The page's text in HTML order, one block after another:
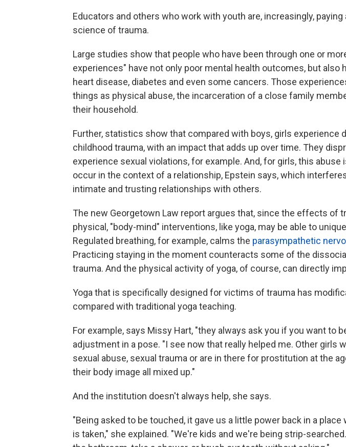
Educators and others who work with youth are, increasingly,
science of trauma.
Large studies show that people who have been through one or
experiences" have not only poor mental health outcomes, but also
heart disease, diabetes and even some cancers. Those
things as physical abuse, the incarceration of a close family
their household.
Further, statistics show that compared with boys, girls experience
childhood trauma, with an impact that adds up over time. They
experience sexual violations, for example. And, for girls, this abuse
occur in the context of a relationship, Epstein says, which
intimate and trusting relationships with others.
The new Georgetown Law report argues that, since the effects of
physical, "body-mind" interventions, like yoga, may be able to
Regulated breathing, for example, calms the parasympathetic
Practicing staying in the moment counteracts some of the
trauma. And the physical activity of yoga, of course, can directly
Yoga that is specifically designed for victims of trauma has
compared with traditional yoga teaching.
For example, says Missy Hart, "they always ask you if you want to
adjustment in a pose. "I see now that really helped me. Other girls
sexual abuse, sexual trauma or are in there for prostitution at the
their body image all mixed up."
And the institution doesn't always help, she says.
"Being asked to be touched, it gave us a little power back in a place
is taken," she explained. "We're kids and we're being strip-